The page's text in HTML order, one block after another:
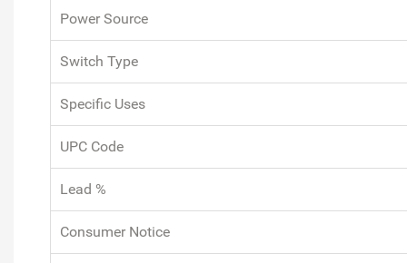
Power Source
Switch Type
Specific Uses
UPC Code
Lead %
Consumer Notice